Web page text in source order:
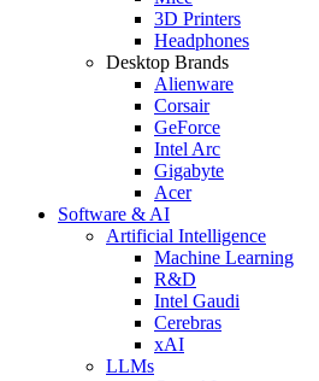
3D Printers
Headphones
Desktop Brands
Alienware
Corsair
GeForce
Intel Arc
Gigabyte
Acer
Software & AI
Artificial Intelligence
Machine Learning
R&D
Intel Gaudi
Cerebras
xAI
LLMs